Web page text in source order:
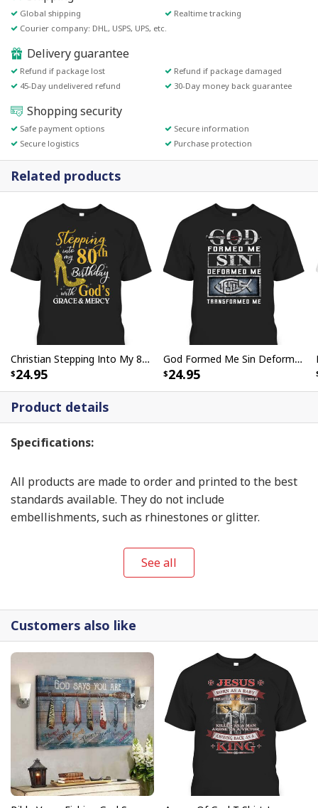
Global shipping
Realtime tracking
Courier company: DHL, USPS, UPS, etc.
Delivery guarantee
Refund if package lost
Refund if package damaged
45-Day undelivered refund
30-Day money back guarantee
Shopping security
Safe payment options
Secure information
Secure logistics
Purchase protection
Product details
Specifications:
All products are made to order and printed to the best
standards available. They do not include
embellishments, such as rhinestones or glitter.
See all
Related products
Christian Stepping Into My 80th Birthday With God's Grace And Mercy T-Shirt
24.95
God Formed Me Sin Deformed Me Transformed Me Jesus T-Shirt
24.95
Customers also like